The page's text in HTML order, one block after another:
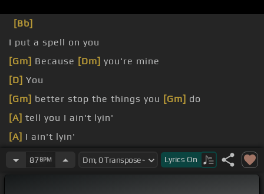
[Bb]
I put a spell on you
[Gm] Because [Dm] you're mine
[D] You
[Gm] better stop the things you [Gm] do
[A] tell you I ain't lyin'
[A] I ain't lyin'
[Dm]You know I can't stand it
87BPM Lyrics On